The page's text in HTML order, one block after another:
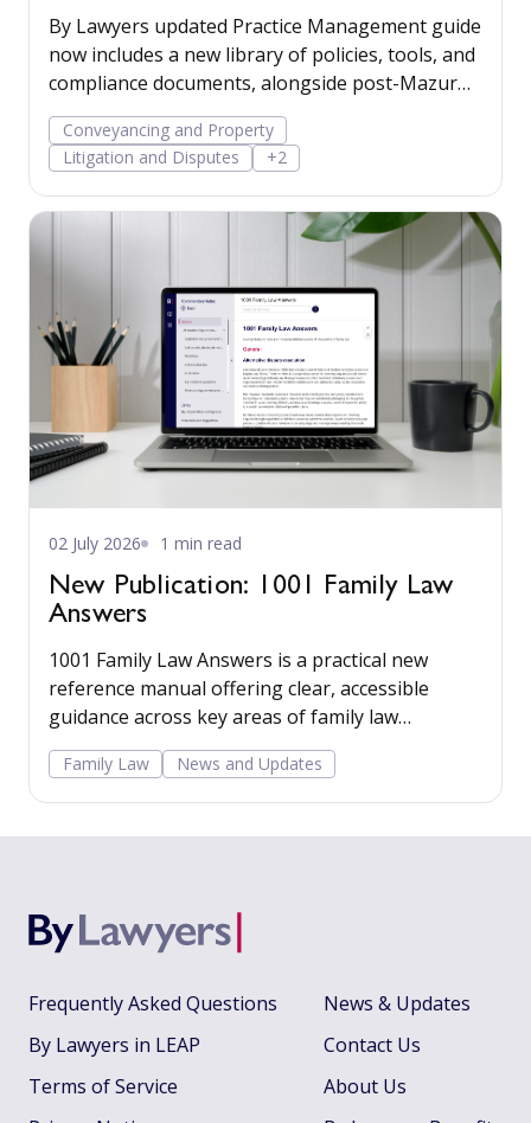
By Lawyers updated Practice Management guide
now includes a new library of policies, tools, and
compliance documents, alongside post-Mazur
litigation guidance, to help firms save time,
manage risk, and run their business more
confidently.
Conveyancing and Property
Litigation and Disputes
+2
02 July 2026 1 min read
New Publication: 1001 Family Law
Answers
1001 Family Law Answers is a practical new
reference manual offering clear, accessible
guidance across key areas of family law
including care proceedings, divorce, financial
remedies, private child arrangements, and
domestic agreements.
Family Law News and Updates
Frequently Asked Questions
By Lawyers in LEAP
Terms of Service
News & Updates
Contact Us
About Us